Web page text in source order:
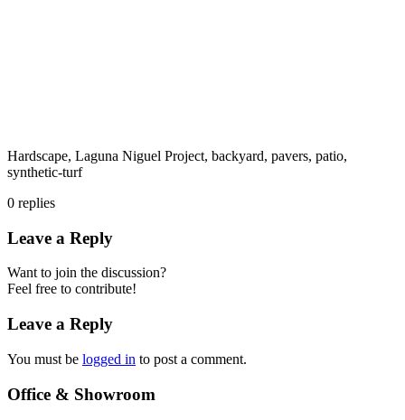
Hardscape, Laguna Niguel Project, backyard, pavers, patio,
synthetic-turf
0 replies
Leave a Reply
Want to join the discussion?
Feel free to contribute!
Leave a Reply
You must be logged in to post a comment.
Office & Showroom